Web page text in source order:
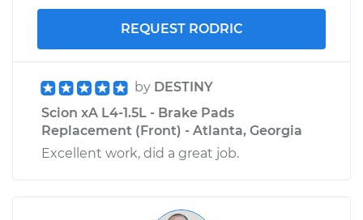
REQUEST RODRIC
by DESTINY
Scion xA L4-1.5L - Brake Pads
Replacement (Front) - Atlanta, Georgia
Excellent work, did a great job.